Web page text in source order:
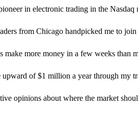
in electronic trading in the Nasdaq
from Chicago handpicked me to
make more money in a few weeks than
upward of $1 million a year through my
opinions about where the market